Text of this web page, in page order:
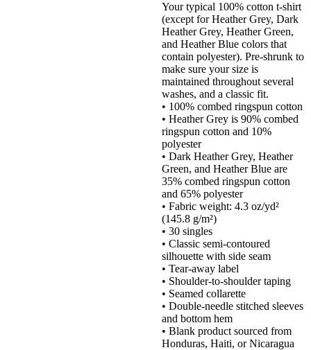
Your typical 100% cotton t-shirt
(except for Heather Grey, Dark
Heather Grey, Heather Green,
and Heather Blue colors that
contain polyester). Pre-shrunk to
make sure your size is
maintained throughout several
washes, and a classic fit.
• 100% combed ringspun cotton
• Heather Grey is 90% combed
ringspun cotton and 10%
polyester
• Dark Heather Grey, Heather
Green, and Heather Blue are
35% combed ringspun cotton
and 65% polyester
• Fabric weight: 4.3 oz/yd²
(145.8 g/m²)
• 30 singles
• Classic semi-contoured
silhouette with side seam
• Tear-away label
• Shoulder-to-shoulder taping
• Seamed collarette
• Double-needle stitched sleeves
and bottom hem
• Blank product sourced from
Honduras, Haiti, or Nicaragua